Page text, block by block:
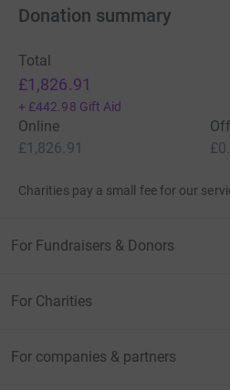
Donation summary
Total
£1,826.91
+ £442.98 Gift Aid
Online
£1,826.91
Charities pay a small fee for our
For Fundraisers & Donors
For Charities
For companies & partners